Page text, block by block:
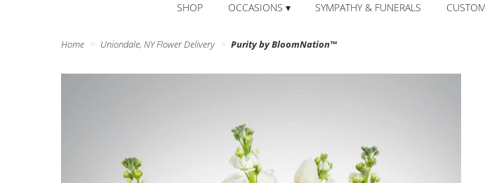
SHOP OCCASIONS ▾ SYMPATHY & FUNERALS
Home Uniondale, NY Flower Delivery Purity by BloomNation™